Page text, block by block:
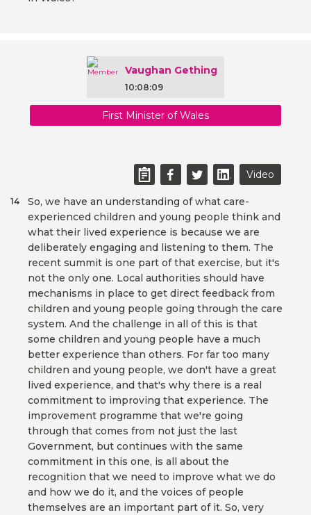
Vaughan Gething
10:08:09
First Minister of Wales
Video
So, we have an understanding of what care-
experienced children and young people think and
what their lived experience is because we are
deliberately engaging and listening to them. The
recent summit is one part of that exercise, but it's
not the only one. Local authorities should have
mechanisms in place to get direct feedback from
children and young people going through the care
system. And the challenge in all of this is that
some children and young people have a much
better experience than others. For far too many
children and young people, we don't have a great
lived experience, and that's why there is a real
commitment to improving that experience. The
improvement programme that we're going
through that comes from not just the last
Government, but continues with the same
commitment in this one, is all about the
recognition that we need to improve what we do
and how we do it, and the voices of people
themselves are an important part of it. So, very
14